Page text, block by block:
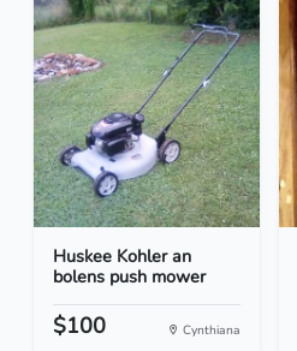
Huskee Kohler an
bolens push mower
$100 Cynthiana